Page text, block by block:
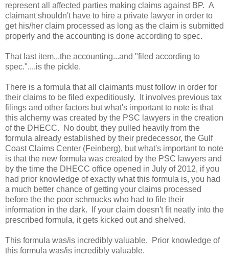
represent all affected parties making claims against BP. A
claimant shouldn't have to hire a private lawyer in order to
get his/her claim processed as long as the claim is submitted
properly and the accounting is done according to spec.
That last item...the accounting...and "filed according to
spec."....is the pickle.
There is a formula that all claimants must follow in order for
their claims to be filed expeditiously. It involves previous tax
filings and other factors but what's important to note is that
this alchemy was created by the PSC lawyers in the creation
of the DHECC. No doubt, they pulled heavily from the
formula already established by their predecessor, the Gulf
Coast Claims Center (Feinberg), but what's important to note
is that the new formula was created by the PSC lawyers and
by the time the DHECC office opened in July of 2012, if you
had prior knowledge of exactly what this formula is, you had
a much better chance of getting your claims processed
before the the poor schmucks who had to file their
information in the dark. If your claim doesn't fit neatly into the
prescribed formula, it gets kicked out and shelved.
This formula was/is incredibly valuable. Prior knowledge of
this formula was/is incredibly valuable.